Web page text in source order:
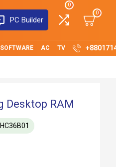
PC Builder
0
0
SOFTWARE AC TV
Desktop RAM